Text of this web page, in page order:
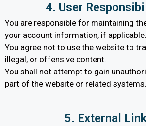
4. User
You are responsible for maintaining
your account information, if applicable.
You agree not to use the website to
illegal, or offensive content.
You shall not attempt to gain
part of the website or related systems.
5. External